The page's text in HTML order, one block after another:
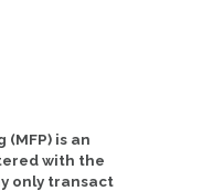
(MFP) is an
with the
only transact